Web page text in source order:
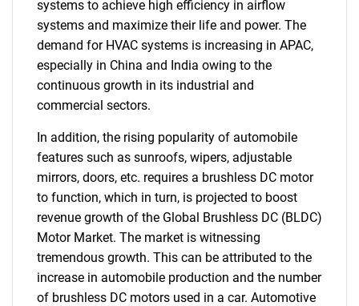
systems to achieve high efficiency in airflow
systems and maximize their life and power. The
demand for HVAC systems is increasing in APAC,
especially in China and India owing to the
continuous growth in its industrial and
commercial sectors.
In addition, the rising popularity of automobile
features such as sunroofs, wipers, adjustable
mirrors, doors, etc. requires a brushless DC motor
to function, which in turn, is projected to boost
revenue growth of the Global Brushless DC (BLDC)
Motor Market. The market is witnessing
tremendous growth. This can be attributed to the
increase in automobile production and the number
of brushless DC motors used in a car. Automotive